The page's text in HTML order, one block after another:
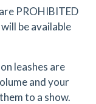
PROHIBITED
be available
leashes are
and your
to a show.